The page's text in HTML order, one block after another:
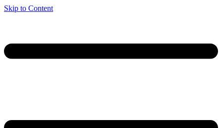
Skip to Content